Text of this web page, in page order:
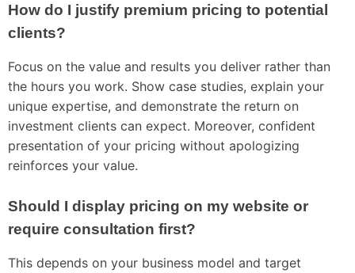
How do I justify premium pricing to potential
clients?
Focus on the value and results you deliver rather than
the hours you work. Show case studies, explain your
unique expertise, and demonstrate the return on
investment clients can expect. Moreover, confident
presentation of your pricing without apologizing
reinforces your value.
Should I display pricing on my website or
require consultation first?
This depends on your business model and target